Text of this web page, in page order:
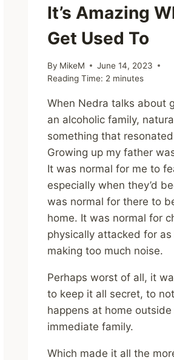
It’s Amazing
Get Used To
By MikeM
June 14, 2023
Reading Time: 2 minutes
When Nedra talks about
an alcoholic family,
something that
Growing up my father
It was normal for me to
especially when they’d
was normal for there to
home. It was normal for
physically attacked for
making too much noise.
Perhaps worst of all, it
to keep it all secret, to
happens at home
immediate family.
Which made it all the